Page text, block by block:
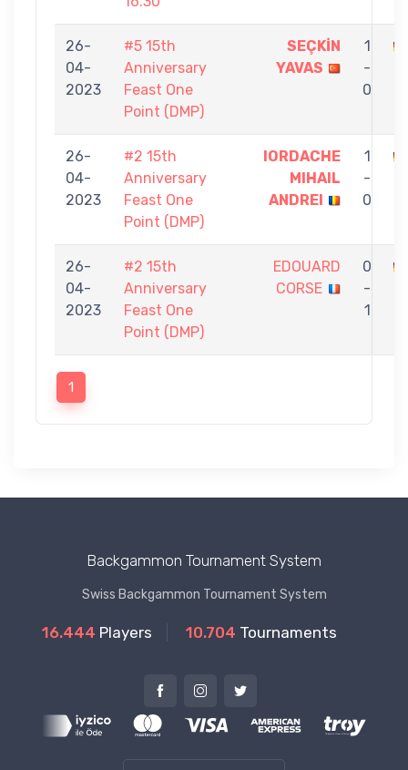
26-
04-
2023
#5 15th
Anniversary
Feast One
Point (DMP)
SEÇKİN
YAVAS
1
-
0
26-
04-
2023
#2 15th
Anniversary
Feast One
Point (DMP)
IORDACHE
MIHAIL
ANDREI
1
-
0
26-
04-
2023
#2 15th
Anniversary
Feast One
Point (DMP)
EDOUARD
CORSE
0
-
1
1
Backgammon Tournament System
Swiss Backgammon Tournament System
16.444 Players 10.704 Tournaments